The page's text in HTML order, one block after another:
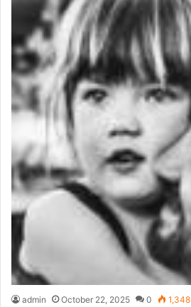
admin October 22, 2025 0 1,348